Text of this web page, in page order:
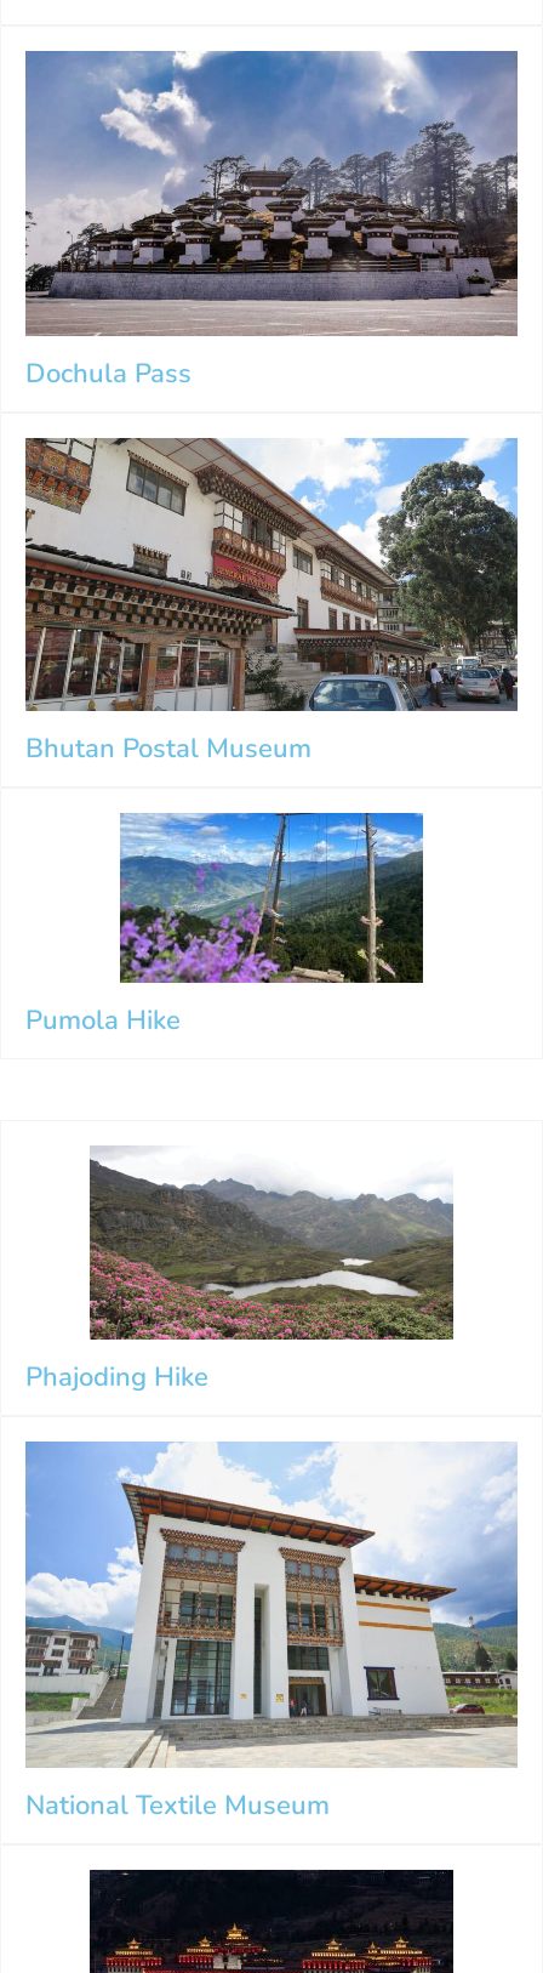
Dochula Pass
Bhutan Postal Museum
Pumola Hike
Phajoding Hike
National Textile Museum